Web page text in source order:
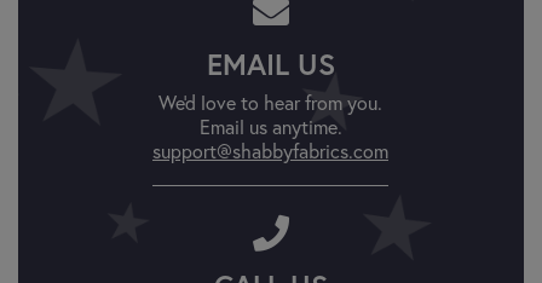
EMAIL US
We'd love to hear from you.
Email us anytime.
support@shabbyfabrics.com